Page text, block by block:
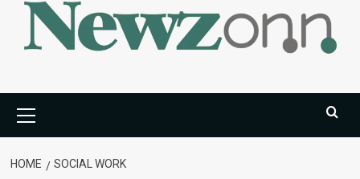
Menu
HOME SOCIAL WORK